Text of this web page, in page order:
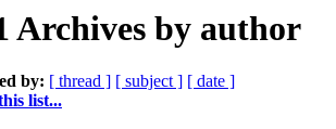
Archives by author
by: [ thread ] [ subject ] [ date ]
list...